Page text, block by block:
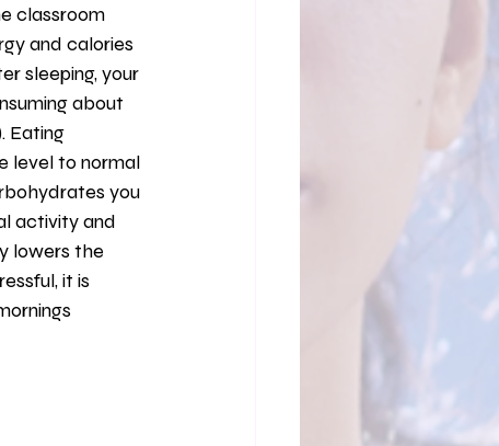
classroom
and calories
sleeping, your
about
Eating
level to normal
you
activity and
lowers the
it is